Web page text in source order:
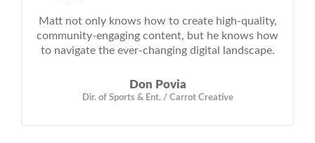
Matt not only knows how to create high-quality,
community-engaging content, but he knows how
to navigate the ever-changing digital landscape.
Don Povia
Dir. of Sports & Ent. / Carrot Creative